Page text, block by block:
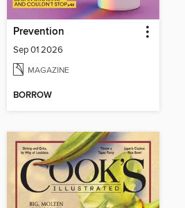
Prevention
Sep 01 2026
MAGAZINE
BORROW